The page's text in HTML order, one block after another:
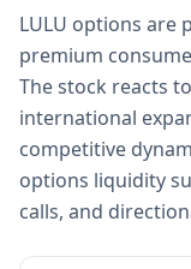
LULU options are
premium
The stock reacts
international
competitive
options liquidity
calls, and